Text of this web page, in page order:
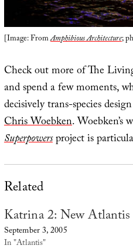
[Image: FromAmphibious Architecture;
Check out more of The
and spend a few moments,
decisively trans-species
Chris Woebken.
Superpowersproject is
Related
Katrina 2: New
September 3, 2005
In "Atlantis"